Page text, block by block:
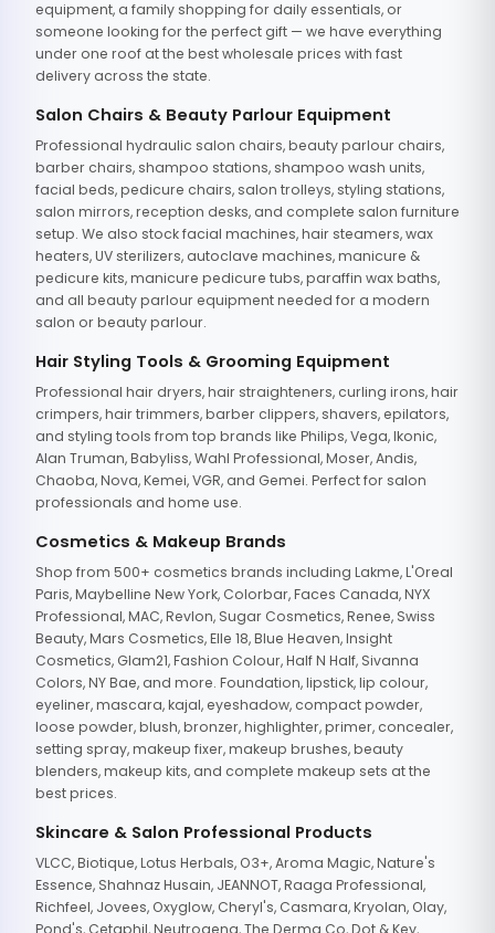
equipment, a family shopping for daily essentials, or
someone looking for the perfect gift — we have everything
under one roof at the best wholesale prices with fast
delivery across the state.
Salon Chairs & Beauty Parlour Equipment
Professional hydraulic salon chairs, beauty parlour chairs,
barber chairs, shampoo stations, shampoo wash units,
facial beds, pedicure chairs, salon trolleys, styling stations,
salon mirrors, reception desks, and complete salon furniture
setup. We also stock facial machines, hair steamers, wax
heaters, UV sterilizers, autoclave machines, manicure &
pedicure kits, manicure pedicure tubs, paraffin wax baths,
and all beauty parlour equipment needed for a modern
salon or beauty parlour.
Hair Styling Tools & Grooming Equipment
Professional hair dryers, hair straighteners, curling irons, hair
crimpers, hair trimmers, barber clippers, shavers, epilators,
and styling tools from top brands like Philips, Vega, Ikonic,
Alan Truman, Babyliss, Wahl Professional, Moser, Andis,
Chaoba, Nova, Kemei, VGR, and Gemei. Perfect for salon
professionals and home use.
Cosmetics & Makeup Brands
Shop from 500+ cosmetics brands including Lakme, L'Oreal
Paris, Maybelline New York, Colorbar, Faces Canada, NYX
Professional, MAC, Revlon, Sugar Cosmetics, Renee, Swiss
Beauty, Mars Cosmetics, Elle 18, Blue Heaven, Insight
Cosmetics, Glam21, Fashion Colour, Half N Half, Sivanna
Colors, NY Bae, and more. Foundation, lipstick, lip colour,
eyeliner, mascara, kajal, eyeshadow, compact powder,
loose powder, blush, bronzer, highlighter, primer, concealer,
setting spray, makeup fixer, makeup brushes, beauty
blenders, makeup kits, and complete makeup sets at the
best prices.
Skincare & Salon Professional Products
VLCC, Biotique, Lotus Herbals, O3+, Aroma Magic, Nature's
Essence, Shahnaz Husain, JEANNOT, Raaga Professional,
Richfeel, Jovees, Oxyglow, Cheryl's, Casmara, Kryolan, Olay,
Pond's, Cetaphil, Neutrogena, The Derma Co, Dot & Key,